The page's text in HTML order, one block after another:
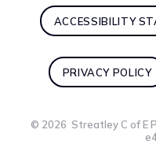
ACCESSIBILITY
PRIVACY POLICY
© 2026 Streatley C of E